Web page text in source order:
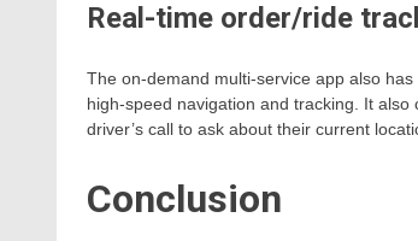
Real-time order/ride
The on-demand multi-service app also
high-speed navigation and tracking. It
driver’s call to ask about their current
Conclusion